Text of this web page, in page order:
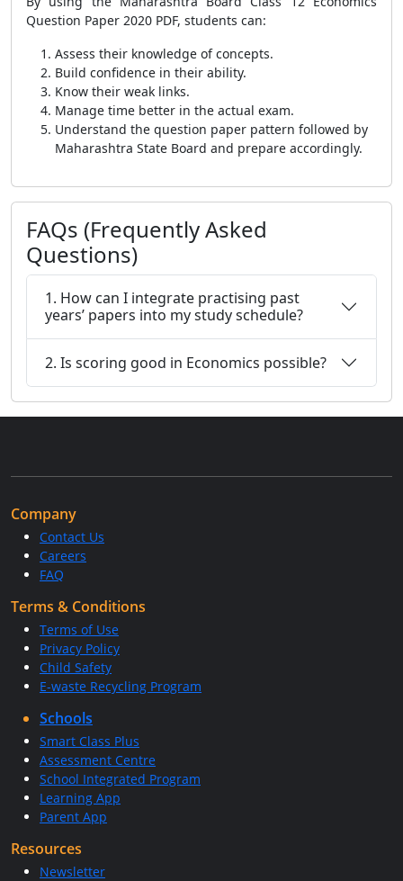
Question Paper 2020 PDF, students can:
Assess their knowledge of concepts.
Build confidence in their ability.
Know their weak links.
Manage time better in the actual exam.
Understand the question paper pattern followed by
Maharashtra State Board and prepare accordingly.
FAQs (Frequently Asked
Questions)
1. How can I integrate practising past
years’ papers into my study schedule?
2. Is scoring good in Economics possible?
Company
Contact Us
Careers
FAQ
Terms & Conditions
Terms of Use
Privacy Policy
Child Safety
E-waste Recycling Program
Schools
Smart Class Plus
Assessment Centre
School Integrated Program
Learning App
Parent App
Resources
Newsletter